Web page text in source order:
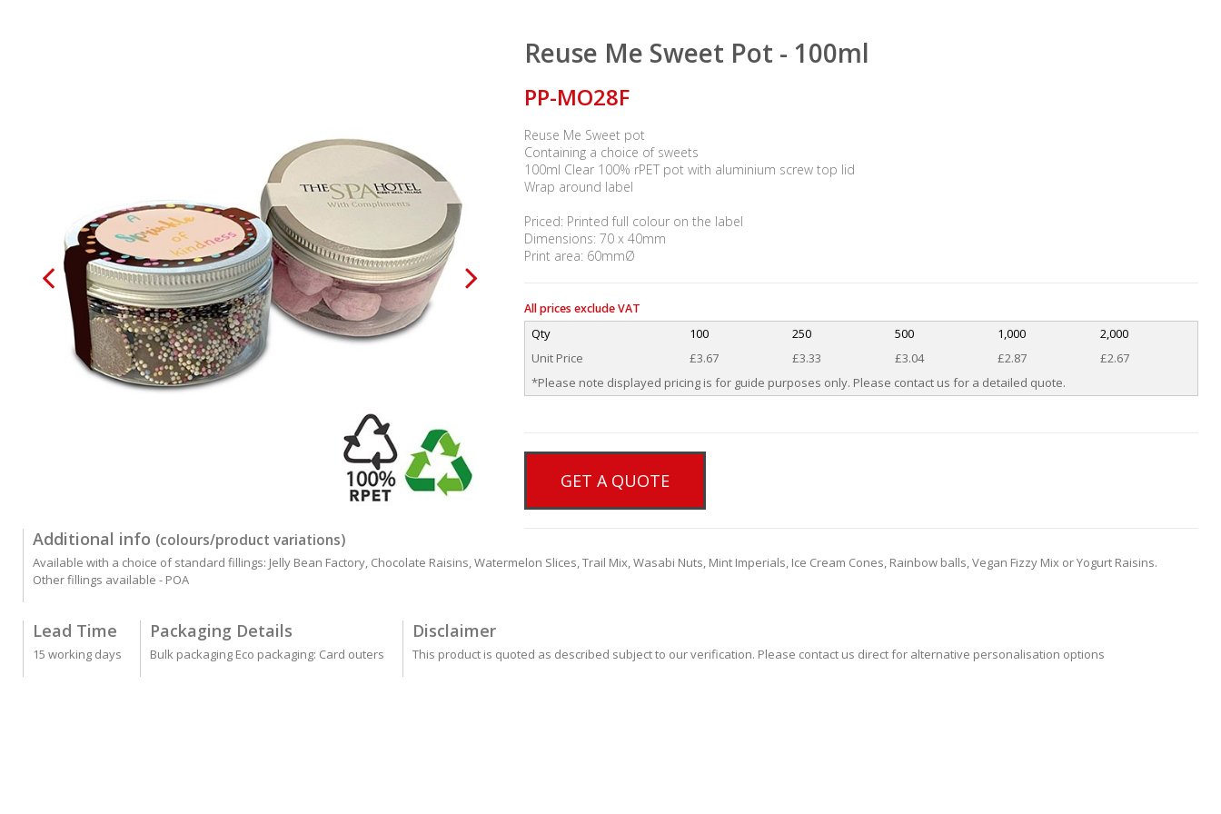
Reuse Me Sweet Pot - 100ml
PP-MO28F
Reuse Me Sweet pot
Containing a choice of sweets
100ml Clear 100% rPET pot with aluminium screw top lid
Wrap around label
Priced: Printed full colour on the label
Dimensions: 70 x 40mm
Print area: 60mmØ
All prices exclude VAT
Qty 100 250 500 1,000
2,000
Unit Price
£3.67 £3.33 £3.04 £2.87
£2.67
*Please note displayed pricing is for guide purposes only. Please contact us for a detailed quote.
GET A QUOTE
Additional info (colours/product variations)
Available with a choice of standard fillings: Jelly Bean Factory, Chocolate Raisins, Watermelon Slices, Trail Mix, Wasabi Nuts, Mint Imperials, Ice Cream Cones, Rainbow balls, Vegan Fizzy Mix or Yogurt Raisins.
Other fillings available - POA
Lead Time
15 working days
Packaging Details
Bulk packaging Eco packaging: Card outers
Disclaimer
This product is quoted as described subject to our verification. Please contact us direct for alternative personalisation options